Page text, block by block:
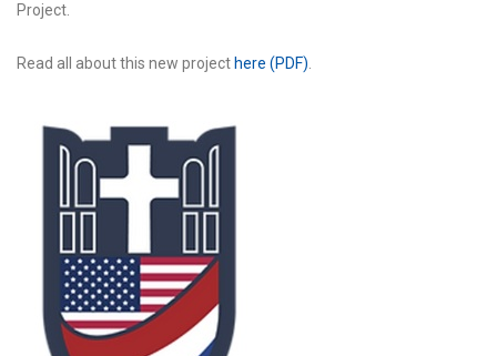
Project.
Read all about this new project here (PDF)